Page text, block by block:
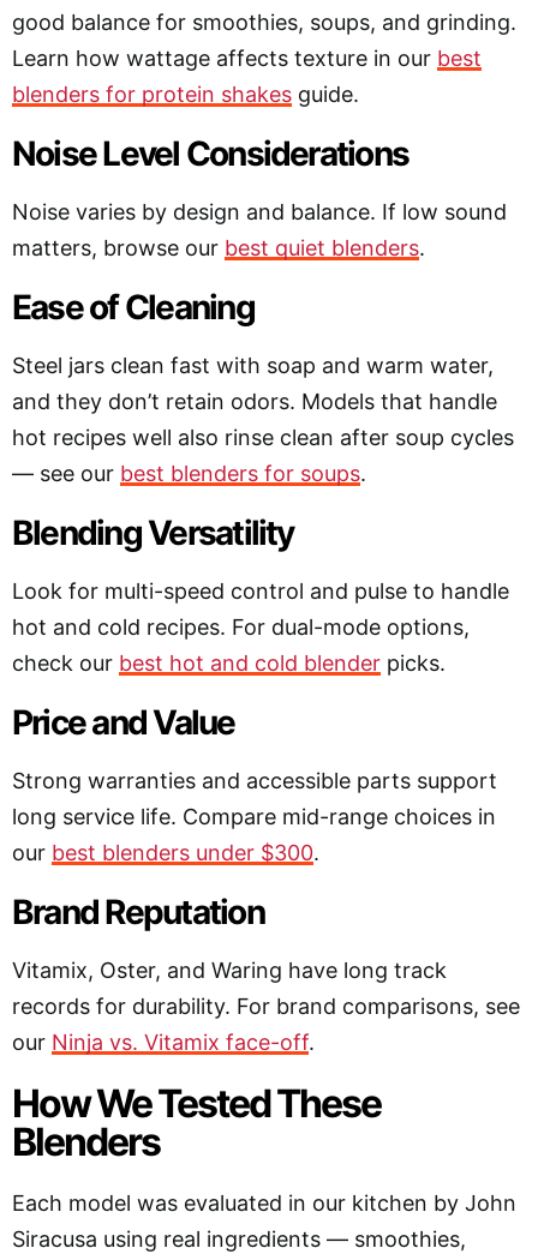
good balance for smoothies, soups, and grinding.
Learn how wattage affects texture in our best
blenders for protein shakes guide.
Noise Level Considerations
Noise varies by design and balance. If low sound
matters, browse our best quiet blenders.
Ease of Cleaning
Steel jars clean fast with soap and warm water,
and they don’t retain odors. Models that handle
hot recipes well also rinse clean after soup cycles
— see our best blenders for soups.
Blending Versatility
Look for multi-speed control and pulse to handle
hot and cold recipes. For dual-mode options,
check our best hot and cold blender picks.
Price and Value
Strong warranties and accessible parts support
long service life. Compare mid-range choices in
our best blenders under $300.
Brand Reputation
Vitamix, Oster, and Waring have long track
records for durability. For brand comparisons, see
our Ninja vs. Vitamix face-off.
How We Tested These
Blenders
Each model was evaluated in our kitchen by John
Siracusa using real ingredients — smoothies,